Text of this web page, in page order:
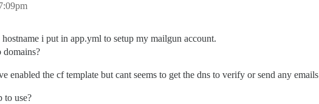
i put in app.yml to setup my mailgun account.
domains?
enabled the cf template but cant seems to get the dns to verify or send any emails
to use?